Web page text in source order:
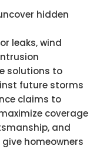
hidden
leaks, wind
solutions to
future storms
claims to
coverage
and
homeowners